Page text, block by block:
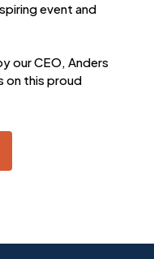
event and
our CEO, Anders
on this proud